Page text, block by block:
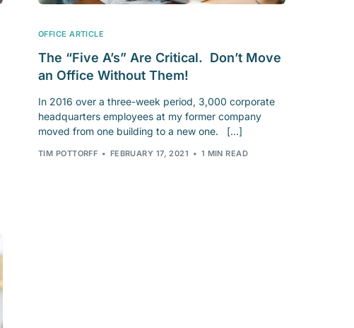
OFFICE ARTICLE
The “Five A’s” Are Critical. Don’t Move
an Office Without Them!
In 2016 over a three-week period, 3,000 corporate
headquarters employees at my former company
moved from one building to a new one. […]
TIM POTTORFF FEBRUARY 17, 2021 1 MIN READ